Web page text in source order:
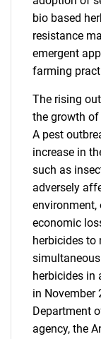
bio based
resistance
emergent
farming
The rising
the growth
A pest
increase in
such as
adversely
economic
herbicides to
herbicides in
in November
Department
agency, the